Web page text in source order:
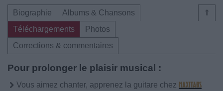
⇑
Biographie
Albums & Chansons
Téléchargements
Photos
Corrections & commentaires
Pour prolonger le plaisir musical :
Vous aimez chanter, apprenez la guitare chez